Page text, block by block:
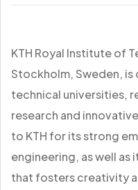
KTH Royal Institute of
Stockholm, Sweden, is
technical universities,
research and
to KTH for its strong
engineering, as well
that fosters creativity